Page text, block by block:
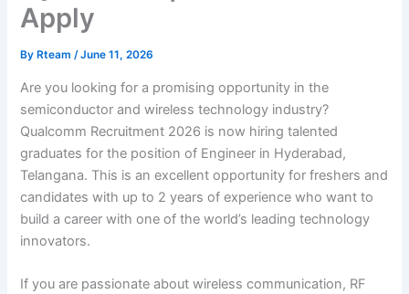
Apply
By Rteam/June 11, 2026
Are you looking for a promising opportunity in the
semiconductor and wireless technology industry?
Qualcomm Recruitment 2026 is now hiring talented
graduates for the position of Engineer in Hyderabad,
Telangana. This is an excellent opportunity for freshers and
candidates with up to 2 years of experience who want to
build a career with one of the world’s leading technology
innovators.
If you are passionate about wireless communication, RF